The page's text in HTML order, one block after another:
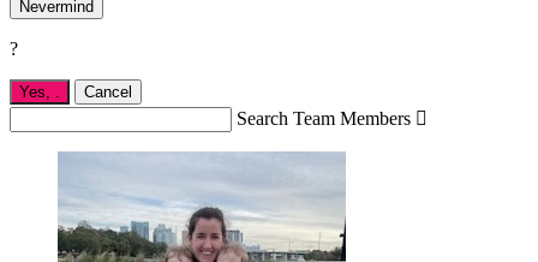
Nevermind
?
Yes, . Cancel
Search Team Members 